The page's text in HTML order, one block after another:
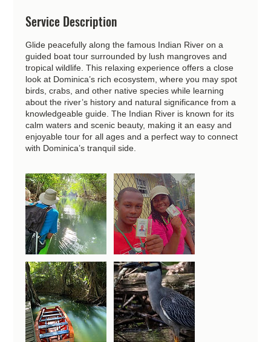
Service Description
Glide peacefully along the famous Indian River on a
guided boat tour surrounded by lush mangroves and
tropical wildlife. This relaxing experience offers a close
look at Dominica’s rich ecosystem, where you may spot
birds, crabs, and other native species while learning
about the river’s history and natural significance from a
knowledgeable guide. The Indian River is known for its
calm waters and scenic beauty, making it an easy and
enjoyable tour for all ages and a perfect way to connect
with Dominica’s tranquil side.